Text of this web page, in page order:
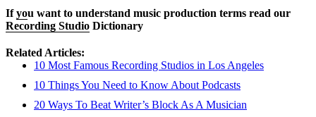
Ifyou want to understand music production terms read our
Recording Studio Dictionary
Related Articles:
10 Most Famous Recording Studios in Los Angeles
10 Things You Need to Know About Podcasts
20 Ways To Beat Writer’s Block As A Musician